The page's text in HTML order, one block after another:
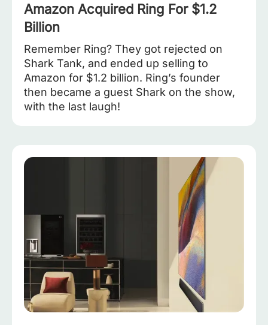
Amazon Acquired Ring For $1.2
Billion
Remember Ring? They got rejected on
Shark Tank, and ended up selling to
Amazon for $1.2 billion. Ring’s founder
then became a guest Shark on the show,
with the last laugh!